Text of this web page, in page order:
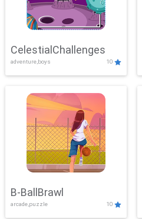
CelestialChallenges
adventure,boys 10
B-BallBrawl
arcade,puzzle 10